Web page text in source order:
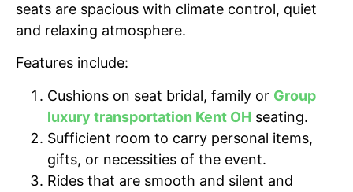
seats are spacious with climate control, quiet
and relaxing atmosphere.
Features include:
Cushions on seat bridal, family or Group
luxury transportation Kent OH seating.
Sufficient room to carry personal items,
gifts, or necessities of the event.
Rides that are smooth and silent and